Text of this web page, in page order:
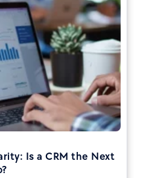
Is a CRM the Next